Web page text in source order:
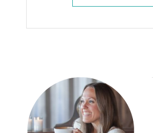
Primary
Sidebar